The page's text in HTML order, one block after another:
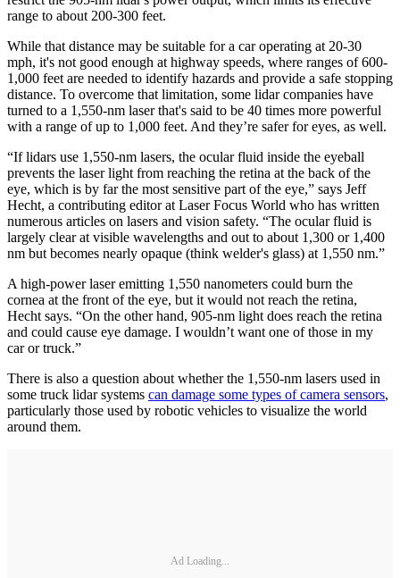
range to about 200-300 feet.
While that distance may be suitable for a car operating at 20-30
mph, it's not good enough at highway speeds, where ranges of 600-
1,000 feet are needed to identify hazards and provide a safe stopping
distance. To overcome that limitation, some lidar companies have
turned to a 1,550-nm laser that's said to be 40 times more powerful
with a range of up to 1,000 feet. And they’re safer for eyes, as well.
“If lidars use 1,550-nm lasers, the ocular fluid inside the eyeball
prevents the laser light from reaching the retina at the back of the
eye, which is by far the most sensitive part of the eye,” says Jeff
Hecht, a contributing editor at Laser Focus World who has written
numerous articles on lasers and vision safety. “The ocular fluid is
largely clear at visible wavelengths and out to about 1,300 or 1,400
nm but becomes nearly opaque (think welder's glass) at 1,550 nm.”
A high-power laser emitting 1,550 nanometers could burn the
cornea at the front of the eye, but it would not reach the retina,
Hecht says. “On the other hand, 905-nm light does reach the retina
and could cause eye damage. I wouldn’t want one of those in my
car or truck.”
There is also a question about whether the 1,550-nm lasers used in
some truck lidar systems can damage some types of camera sensors,
particularly those used by robotic vehicles to visualize the world
around them.
Ad Loading...